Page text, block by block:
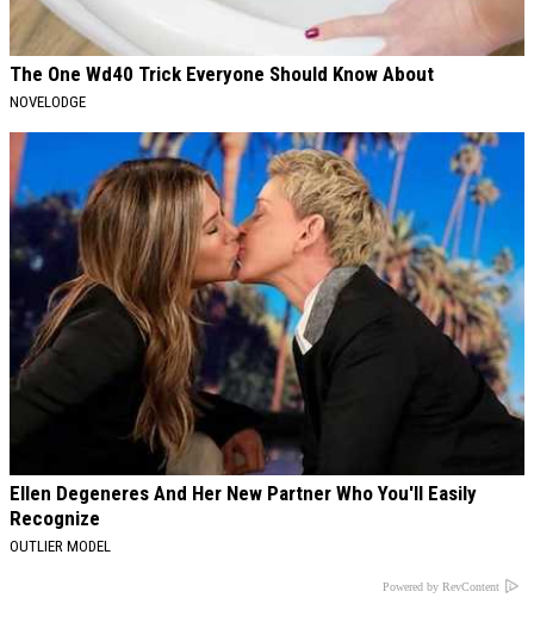
The One Wd40 Trick Everyone Should Know About
NOVELODGE
Ellen Degeneres And Her New Partner Who You'll Easily
Recognize
OUTLIER MODEL
Powered by RevContent